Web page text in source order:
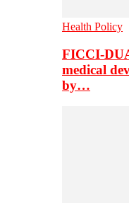
Health Policy
FICCI-
medical
by…